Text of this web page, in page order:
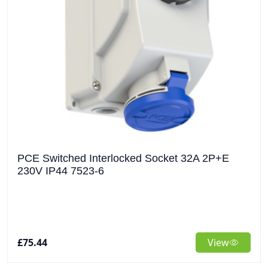
PCE Switched Interlocked Socket 32A 2P+E
230V IP44 7523-6
£75.44 View